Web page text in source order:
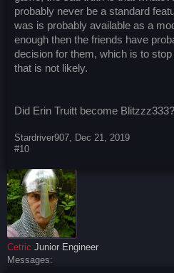
probably never be a standard
was is probably available as a
enough then the friends have
decision for them, which is to
that is not likely.
Did Erin Truitt become Blitzzz333?
Stardriver907 Dec 21, 2019
#10
Cetric Junior Engineer
Messages: